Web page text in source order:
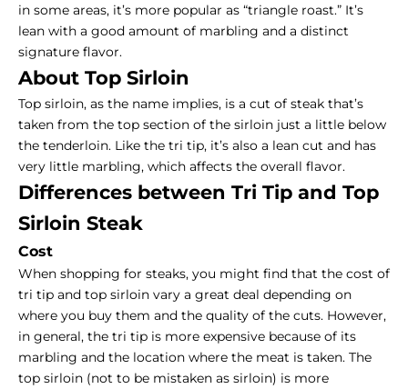
in some areas, it’s more popular as “triangle roast.” It’s
lean with a good amount of marbling and a distinct
signature flavor.
About Top Sirloin
Top sirloin, as the name implies, is a cut of steak that’s
taken from the top section of the sirloin just a little below
the tenderloin. Like the tri tip, it’s also a lean cut and has
very little marbling, which affects the overall flavor.
Differences between Tri Tip and Top
Sirloin Steak
Cost
When shopping for steaks, you might find that the cost of
tri tip and top sirloin vary a great deal depending on
where you buy them and the quality of the cuts. However,
in general, the tri tip is more expensive because of its
marbling and the location where the meat is taken. The
top sirloin (not to be mistaken as sirloin) is more